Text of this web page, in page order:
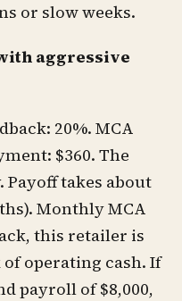
or slow weeks.
aggressive
20%. MCA
$360. The
Payoff takes about
Monthly MCA
this retailer is
operating cash. If
payroll of $8,000,